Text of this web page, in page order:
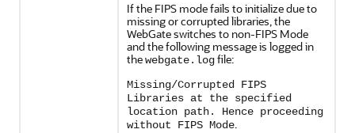
If the FIPS mode fails to initialize due to
missing or corrupted libraries, the
WebGate switches to non-FIPS Mode
and the following message is logged in
thewebgate.logfile:
Missing/Corrupted FIPS
Libraries at the specified
location path. Hence proceeding
without FIPS Mode.